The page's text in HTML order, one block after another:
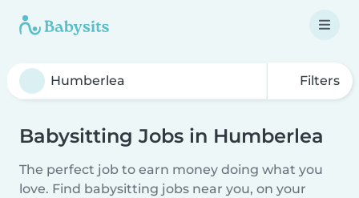
Filters
Babysitting Jobs in Humberlea
The perfect job to earn money doing what you
love. Find babysitting jobs near you, on your